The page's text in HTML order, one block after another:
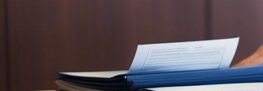
Zoho Projects and CRM solutions for case tracking
and document organization. Enhance client
communication and case management.